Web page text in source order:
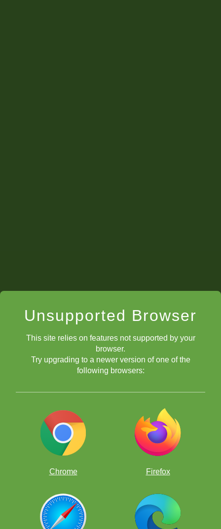
Unsupported Browser
This site relies on features not supported by your
browser.
Try upgrading to a newer version of one of the
following browsers:
Chrome Firefox